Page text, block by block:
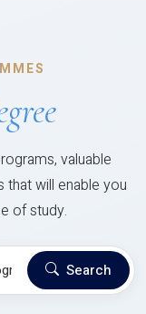
valuable
will enable you
of study.
Search